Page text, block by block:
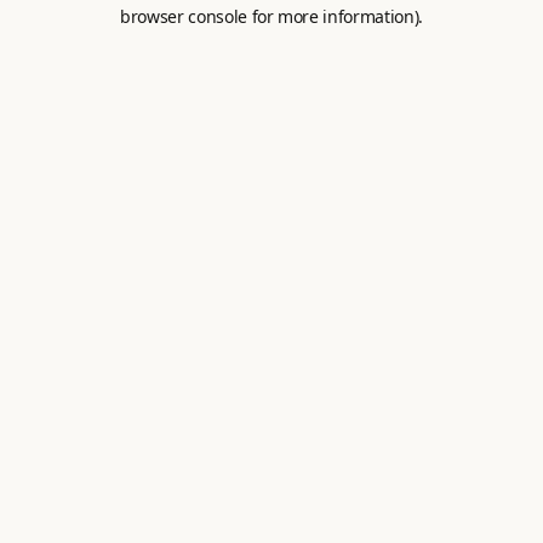
browser console for more information).